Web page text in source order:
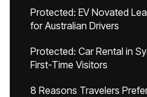
Protected: EV Novated
for Australian Drivers
Protected: Car Rental in
First-Time Visitors
8 Reasons Travelers